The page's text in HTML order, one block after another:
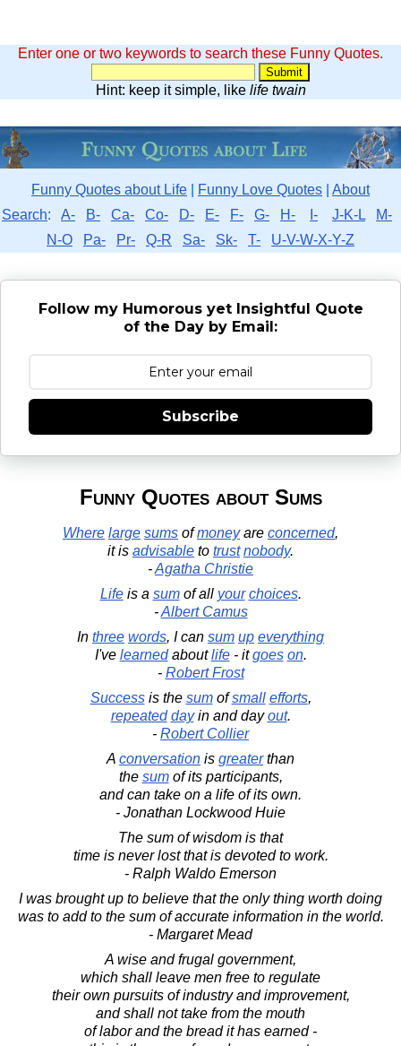
Enter one or two keywords to search these Funny Quotes.
Hint: keep it simple, like life twain
Funny Quotes about Life Funny Love Quotes
About
Search: A- B- Ca- Co- D- E- F- G- H- I- J-K-L
M-
N-O
Pa- Pr- Q-R Sa- Sk- T- U-V-W-X-Y-Z
Follow my Humorous yet Insightful Quote
of the Day by Email:
Subscribe
Funny Quotes about Sums
Where large sums ofmoneyare concerned,
it is advisable to trust nobody.
-Agatha Christie
Lifeis a sumof all your choices.
-Albert Camus
In three words, I can sum up everything
I've learnedaboutlife- itgoes on.
- Robert Frost
Successis the sumofsmall efforts,
repeated dayin and dayout.
- Robert Collier
A conversation is greaterthan
the sumof its participants,
and can take on a life of its own.
- Jonathan Lockwood Huie
The sum of wisdom is that
time is never lost that is devoted to work.
- Ralph Waldo Emerson
I was brought up to believe that the only thing worth doing
was to add to the sum of accurate information in the world.
- Margaret Mead
A wise and frugal government,
which shall leave men free to regulate
their own pursuits of industry and improvement,
and shall not take from the mouth
of labor and the bread it has earned -